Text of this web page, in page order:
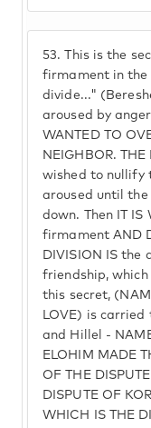
53. This is the
firmament in
divide..."
aroused by
WANTED TO
NEIGHBOR. THE
wished to nullify
aroused until the
down. Then IT IS
firmament AND
DIVISION IS the
friendship,
this secret,
LOVE) is
and Hillel -
ELOHIM MADE
OF THE
DISPUTE OF
WHICH IS THE